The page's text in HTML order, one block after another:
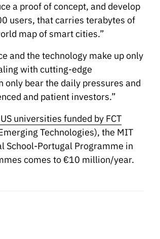
a proof of concept, and develop
users, that carries terabytes of
map of smart cities.”
and the technology make up only
with cutting-edge
only bear the daily pressures and
and patient investors.”
universities funded by FCT
Technologies), the MIT
School-Portugal Programme in
comes to €10 million/year.